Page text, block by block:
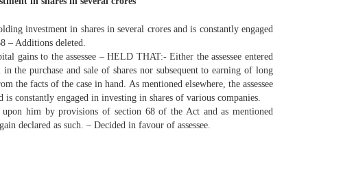
investment in shares in several crores and is constantly engaged
– Additions deleted.
gains to the assessee – HELD THAT:- Either the assessee entered
the purchase and sale of shares nor subsequent to earning of long
the facts of the case in hand. As mentioned elsewhere, the assessee
constantly engaged in investing in shares of various companies.
upon him by provisions of section 68 of the Act and as mentioned
declared as such. – Decided in favour of assessee.